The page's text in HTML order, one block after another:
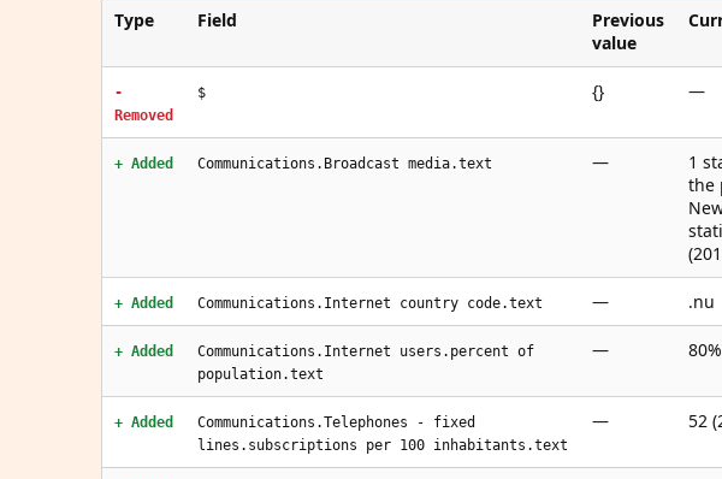
Type Field
Previous
value
-
Removed
$ {} —
+ Added Communications.Broadcast media.text —
1
the
+ Added Communications.Internet country code.text — .nu
+ Added
Communications.Internet users.percent of
population.text
—
+ Added
Communications.Telephones - fixed
lines.subscriptions per 100 inhabitants.text
— 52